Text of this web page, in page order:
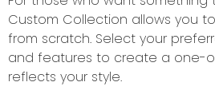
Custom Collection allows you
from scratch. Select your
and features to create a one-
reflects your style.